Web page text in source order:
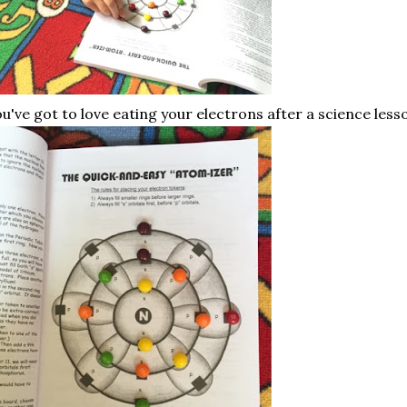
got to love eating your electrons after a science